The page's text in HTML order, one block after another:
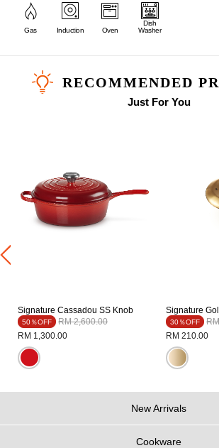
Gas Induction Oven
Dish
Washer
RECOMMENDED
Just For You
Signature Cassadou SS Knob
50％OFF Price reduced from
RM 2,600.00to
RM 1,300.00
Signature
30％OFF
RM 210.00
New Arrivals
Cookware